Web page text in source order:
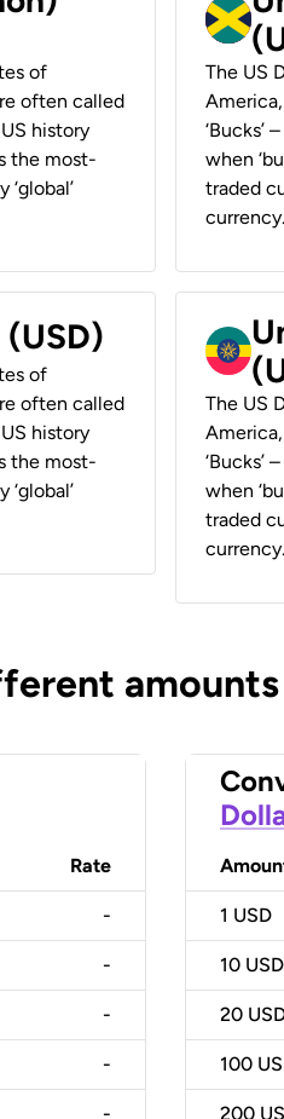
of
often called
history
the most-
The US
‘Bucks’
when
traded
currency.
of
often called
history
the most-
The US
‘Bucks’
when
traded
currency.
amounts
Rate
-
-
-
-
-
1 USD
10 USD
20
100
200